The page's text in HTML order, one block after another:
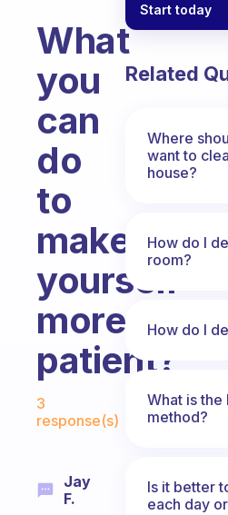
What
you
can
do
to
make
yourself
more
patient?
3
response(s)
Jay
F.
Start today
Related
Where
want to
house?
How do I
room?
How do I
What is the
method?
Is it better
each day